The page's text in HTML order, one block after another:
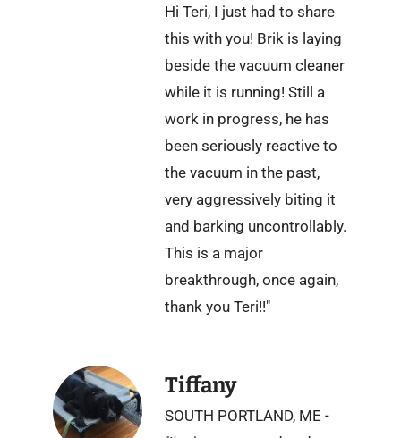
Hi Teri, I just had to share
this with you! Brik is laying
beside the vacuum cleaner
while it is running! Still a
work in progress, he has
been seriously reactive to
the vacuum in the past,
very aggressively biting it
and barking uncontrollably.
This is a major
breakthrough, once again,
thank you Teri!!"
Tiffany
SOUTH PORTLAND, ME -